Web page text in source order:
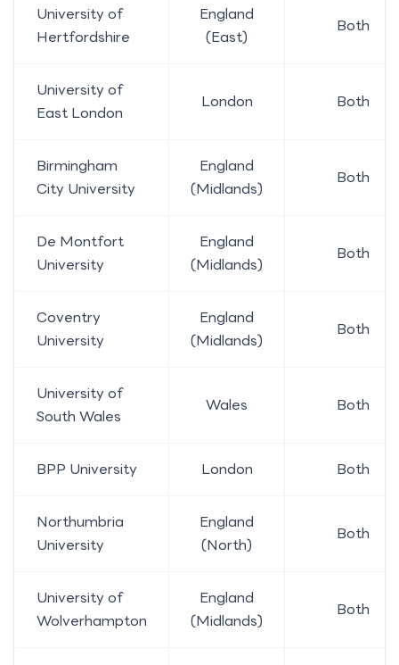
University of
Hertfordshire
England
(East)
Both
University of
East London
London Both
Birmingham
City University
England
(Midlands)
Both
De Montfort
University
England
(Midlands)
Both
Coventry
University
England
(Midlands)
Both
University of
South Wales
Wales Both
BPP University London Both
Northumbria
University
England
(North)
Both
University of
Wolverhampton
England
(Midlands)
Both